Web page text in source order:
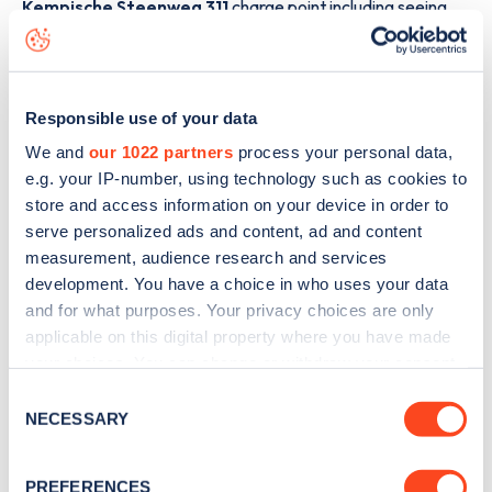
Responsible use of your data
We and our 1022 partners process your personal data,
e.g. your IP-number, using technology such as cookies to
store and access information on your device in order to
serve personalized ads and content, ad and content
measurement, audience research and services
development. You have a choice in who uses your data
and for what purposes. Your privacy choices are only
applicable on this digital property where you have made
the Privacy trigger icon.
Selection
NECESSARY
PREFERENCES
Kempische Steenweg 311charge point including seeing
live status data, is to
or view on theweb
Sign up for the Zapmap